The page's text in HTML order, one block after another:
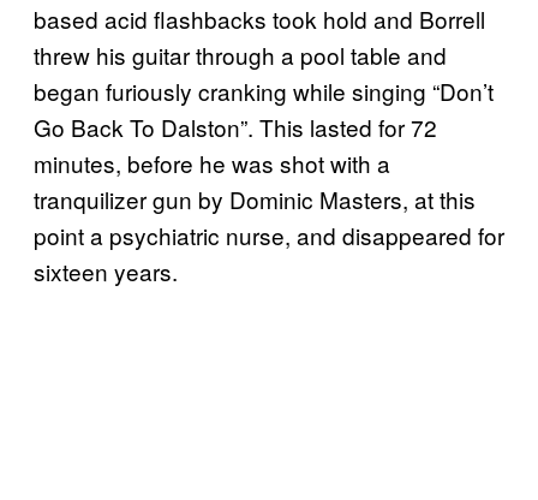
based acid flashbacks took hold and Borrell
threw his guitar through a pool table and
began furiously cranking while singing “Don’t
Go Back To Dalston”. This lasted for 72
minutes, before he was shot with a
tranquilizer gun by Dominic Masters, at this
point a psychiatric nurse, and disappeared for
sixteen years.